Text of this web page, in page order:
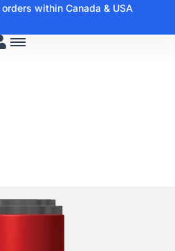
within Canada & USA